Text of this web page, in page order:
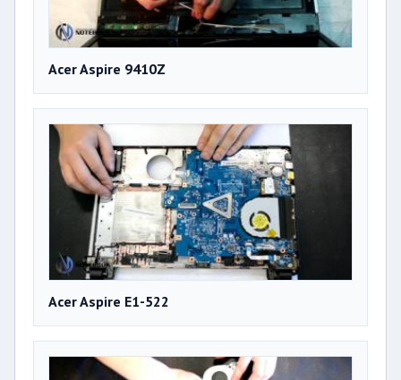
Acer Aspire 9410Z
Acer Aspire E1-522